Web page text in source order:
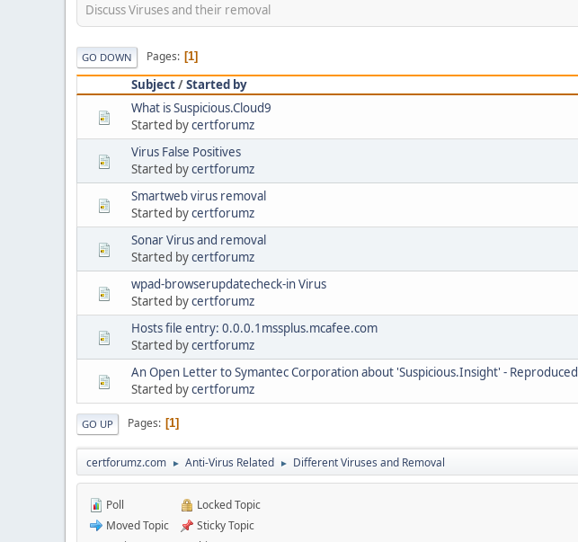
Discuss Viruses and their removal
GO DOWN Pages 1
Subject/Started by
What is Suspicious.Cloud9
Started bycertforumz
Virus False Positives
Started bycertforumz
Smartweb virus removal
Started bycertforumz
Sonar Virus and removal
Started bycertforumz
wpad-browserupdatecheck-in Virus
Started bycertforumz
Hosts file entry: 0.0.0.1mssplus.mcafee.com
Started bycertforumz
An Open Letter to Symantec Corporation about 'Suspicious.Insight' - Reproduced
Started bycertforumz
GO UP Pages 1
certforumz.com ► Anti-Virus Related ► Different Viruses and Removal
Poll
Moved Topic
Locked Topic
Sticky Topic